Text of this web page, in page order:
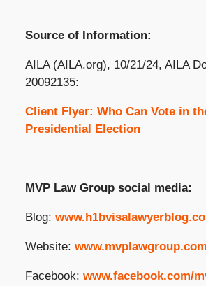
Source of Information:
AILA (AILA.org), 10/21/24, AILA
20092135:
Client Flyer: Who Can Vote in
Presidential Election
MVP Law Group social media:
Blog:
Website: www.mvplawgroup.com
Facebook: www.facebook.com/